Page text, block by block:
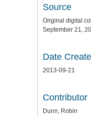
Source
Original digital
September 21,
Date
2013-09-21
Contributor
Dunn, Robin